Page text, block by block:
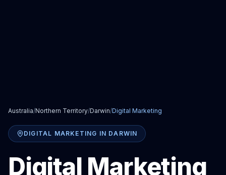
Australia/Northern Territory/Darwin/Digital Marketing
DIGITAL MARKETING IN DARWIN
Digital Marketing